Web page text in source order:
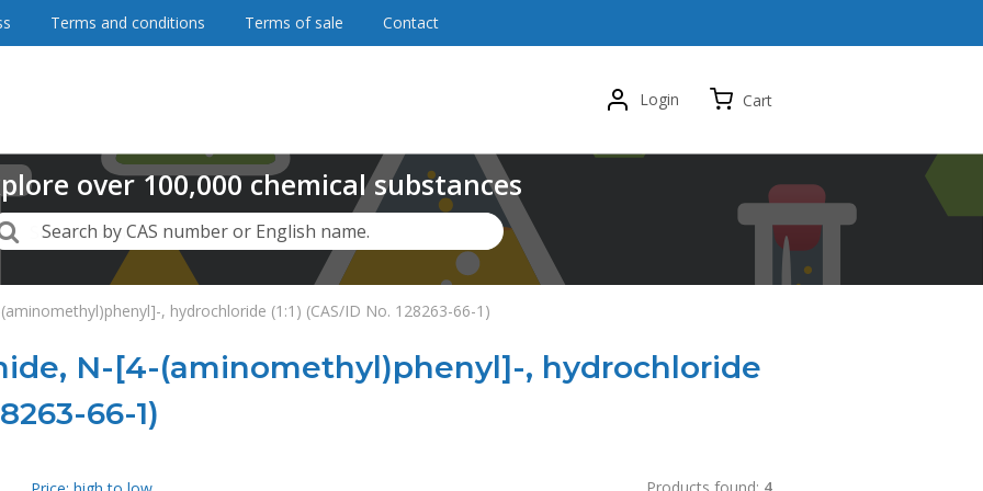
, hydrochloride (1:1) (CAS/ID No. 128263-66-1)
N-[4-(aminomethyl)phenyl]-, hydrochloride
66-1)
Terms and conditions Terms of sale Contact
Login Cart
over100,000chemical substances
Search by CAS number or English name.